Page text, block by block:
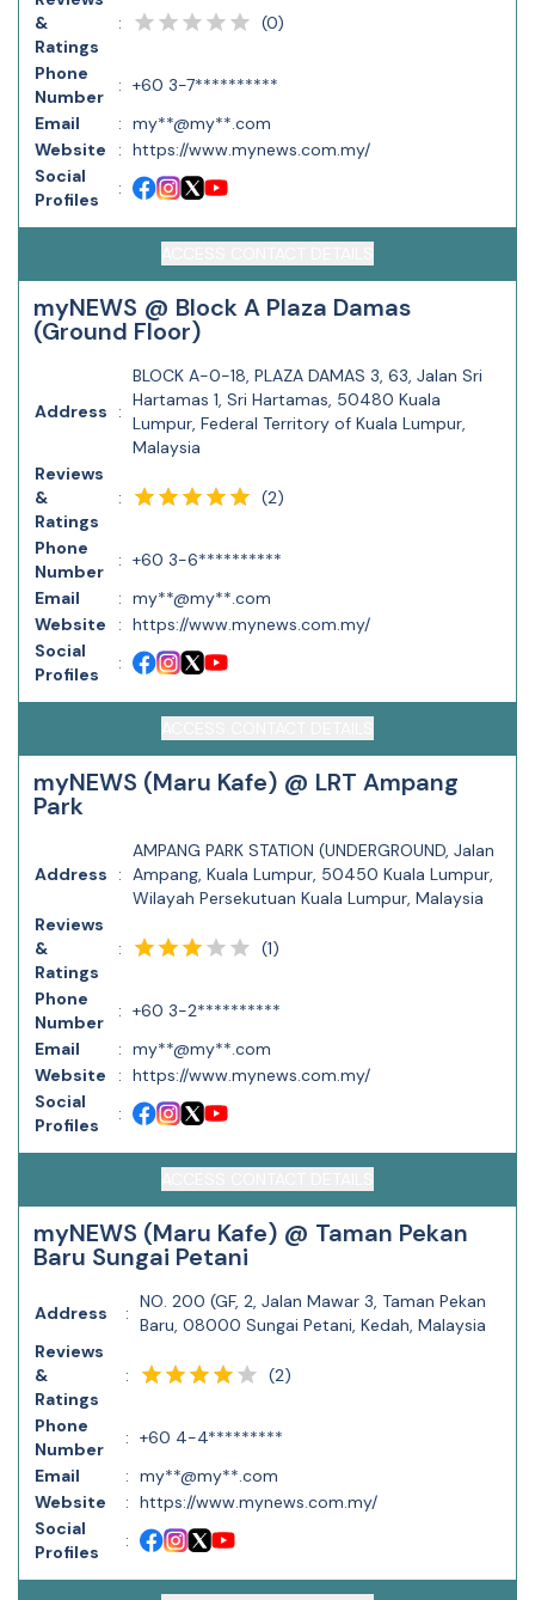
&
Ratings
: (0)
Phone
Number
: +60 3-7**********
Email
: my**@my**.com
Website
: https://www.mynews.com.my/
Social
Profiles
:
myNEWS @ Block A Plaza Damas
(Ground Floor)
Address :
BLOCK A-0-18, PLAZA DAMAS 3, 63, Jalan Sri
Hartamas 1, Sri Hartamas, 50480 Kuala
Lumpur, Federal Territory of Kuala Lumpur,
Malaysia
Reviews
&
Ratings
: (2)
Phone
Number
: +60 3-6**********
Email
: my**@my**.com
Website
: https://www.mynews.com.my/
Social
Profiles
:
myNEWS (Maru Kafe) @ LRT Ampang
Park
Address :
AMPANG PARK STATION (UNDERGROUND, Jalan
Ampang, Kuala Lumpur, 50450 Kuala Lumpur,
Wilayah Persekutuan Kuala Lumpur, Malaysia
Reviews
&
Ratings
: (1)
Phone
Number
: +60 3-2**********
Email
: my**@my**.com
Website
: https://www.mynews.com.my/
Social
Profiles
:
myNEWS (Maru Kafe) @ Taman Pekan
Baru Sungai Petani
Address :
NO. 200 (GF, 2, Jalan Mawar 3, Taman Pekan
Baru, 08000 Sungai Petani, Kedah, Malaysia
Reviews
&
Ratings
: (2)
Phone
Number
: +60 4-4*********
Email
: my**@my**.com
Website
: https://www.mynews.com.my/
Social
Profiles
: